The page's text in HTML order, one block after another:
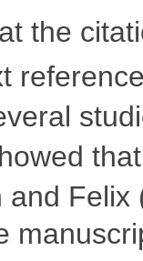
the
and